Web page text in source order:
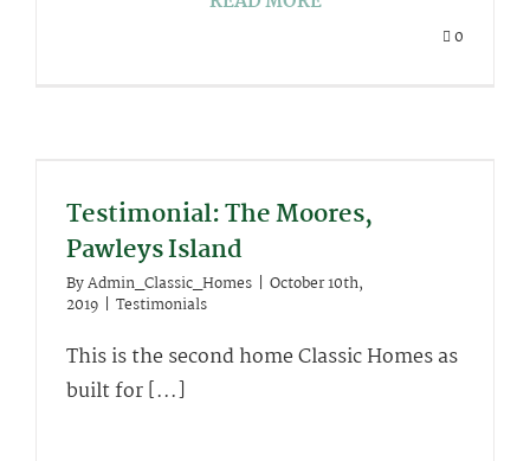
0
Testimonial: The Moores,
Pawleys Island
ByAdmin_Classic_Homes | October 10th,
2019 | Testimonials
This is the second home Classic Homes as
built for [...]